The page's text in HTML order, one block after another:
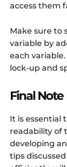
access them
Make sure to
variable by
each
lock-up and
Final Note
It is essential
readability of
developing
tips